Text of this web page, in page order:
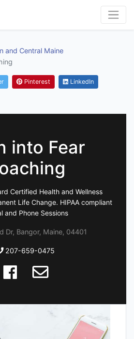
and Central Maine
Pinterest LinkedIn
into Fear
Certified Health and Wellness
Life Change. HIPAA compliant
and Phone Sessions
Dr, Bangor, Maine, 04401
207-659-0475